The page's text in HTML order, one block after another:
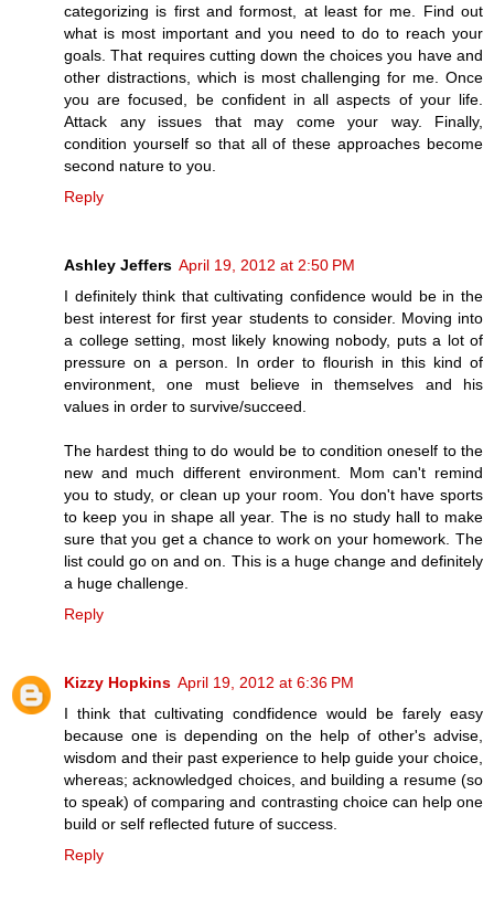
categorizing is first and formost, at least for me. Find out
what is most important and you need to do to reach your
goals. That requires cutting down the choices you have and
other distractions, which is most challenging for me. Once
you are focused, be confident in all aspects of your life.
Attack any issues that may come your way. Finally,
condition yourself so that all of these approaches become
second nature to you.
Reply
Ashley Jeffers April 19, 2012 at 2:50 PM
I definitely think that cultivating confidence would be in the
best interest for first year students to consider. Moving into
a college setting, most likely knowing nobody, puts a lot of
pressure on a person. In order to flourish in this kind of
environment, one must believe in themselves and his
values in order to survive/succeed.
The hardest thing to do would be to condition oneself to the
new and much different environment. Mom can't remind
you to study, or clean up your room. You don't have sports
to keep you in shape all year. The is no study hall to make
sure that you get a chance to work on your homework. The
list could go on and on. This is a huge change and definitely
a huge challenge.
Reply
Kizzy Hopkins April 19, 2012 at 6:36 PM
I think that cultivating condfidence would be farely easy
because one is depending on the help of other's advise,
wisdom and their past experience to help guide your choice,
whereas; acknowledged choices, and building a resume (so
to speak) of comparing and contrasting choice can help one
build or self reflected future of success.
Reply